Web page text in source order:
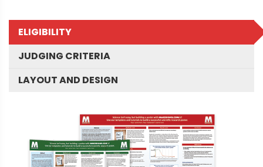
ELIGIBILITY
JUDGING CRITERIA
LAYOUT AND DESIGN